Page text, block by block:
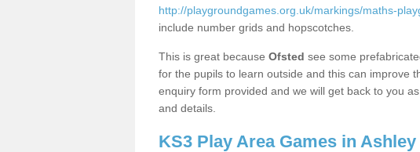
http://playgroundgames.org.uk/markings/maths-
include number grids and hopscotches.
This is great because Ofsted see some
for the pupils to learn outside and this can improve
enquiry form provided and we will get back to you
and details.
KS3 Play Area Games in